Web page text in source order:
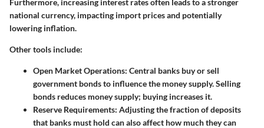
national currency, impacting import prices and potentially
lowering inflation.
Other tools include:
Open Market Operations: Central banks buy or sell
government bonds to influence the money supply. Selling
bonds reduces money supply; buying increases it.
Reserve Requirements: Adjusting the fraction of deposits
that banks must hold can also affect how much they can